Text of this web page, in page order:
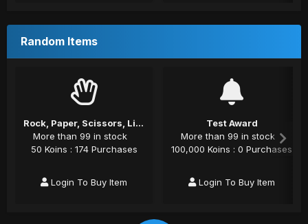
Random Items
Rock, Paper, Scissors, Lizard, Spock
More than 99 in stock
50 Koins : 174 Purchases
Login To Buy Item
Test Award
More than 99 in stock
100,000 Koins : 0 Purchases
Login To Buy Item